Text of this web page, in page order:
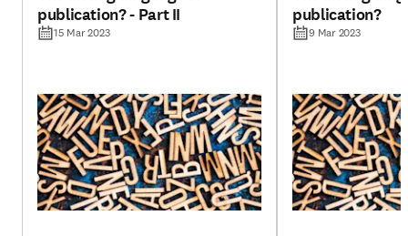
publication? - Part II
15 Mar 2023
publication?
9 Mar 2023